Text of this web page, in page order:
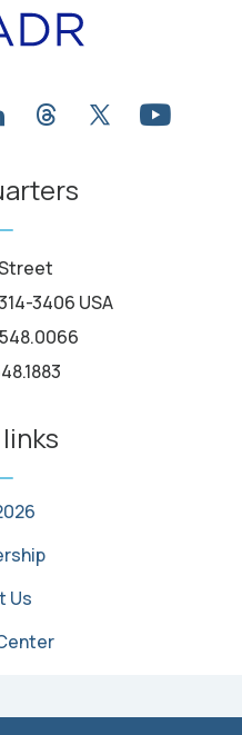
linkedinthreadstwitter
3406 USA
Us